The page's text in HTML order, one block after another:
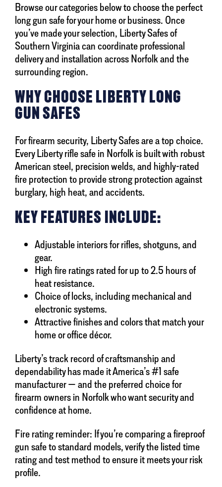
Browse our categories below to choose the perfect
long gun safe for your home or business. Once
you’ve made your selection, Liberty Safes of
Southern Virginia can coordinate professional
delivery and installation across Norfolk and the
surrounding region.
WHY CHOOSE LIBERTY LONG
GUN SAFES
For firearm security, Liberty Safes are a top choice.
Every Liberty rifle safe in Norfolk is built with robust
American steel, precision welds, and highly-rated
fire protection to provide strong protection against
burglary, high heat, and accidents.
KEY FEATURES INCLUDE:
Adjustable interiors for rifles, shotguns, and
gear.
High fire ratings rated for up to 2.5 hours of
heat resistance.
Choice of locks, including mechanical and
electronic systems.
Attractive finishes and colors that match your
home or office décor.
Liberty’s track record of craftsmanship and
dependability has made it America’s #1 safe
manufacturer — and the preferred choice for
firearm owners in Norfolk who want security and
confidence at home.
Fire rating reminder: If you’re comparing a fireproof
gun safe to standard models, verify the listed time
rating and test method to ensure it meets your risk
profile.